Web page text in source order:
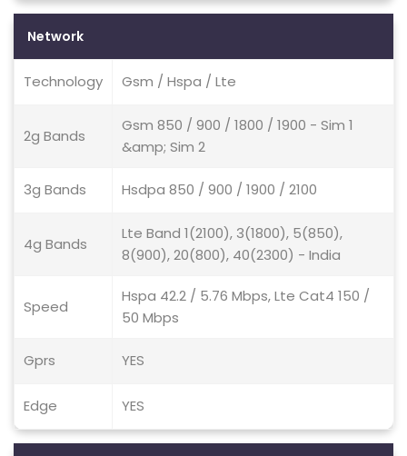
Network
Technology Gsm / Hspa / Lte
2g Bands
Gsm 850 / 900 / 1800 / 1900 - Sim 1
&amp; Sim 2
3g Bands Hsdpa 850 / 900 / 1900 / 2100
4g Bands
Lte Band 1(2100), 3(1800), 5(850),
8(900), 20(800), 40(2300) - India
Speed
Hspa 42.2 / 5.76 Mbps, Lte Cat4 150 /
50 Mbps
Gprs YES
Edge YES